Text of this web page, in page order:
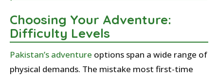
Choosing Your Adventure:
Difficulty Levels
Pakistan’s adventure options span a wide range of
physical demands. The mistake most first-time